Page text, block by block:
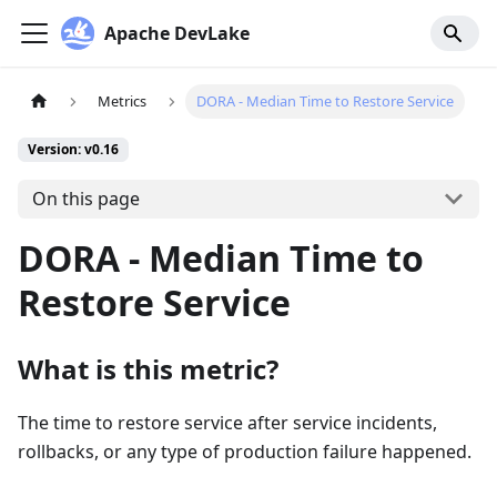
Apache DevLake
Metrics DORA - Median Time to Restore Service
Version: v0.16
On this page
DORA - Median Time to
Restore Service
What is this metric?
The time to restore service after service incidents,
rollbacks, or any type of production failure happened.